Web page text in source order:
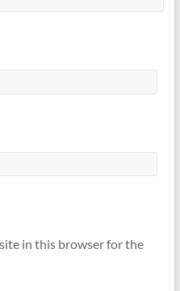
in this browser for the